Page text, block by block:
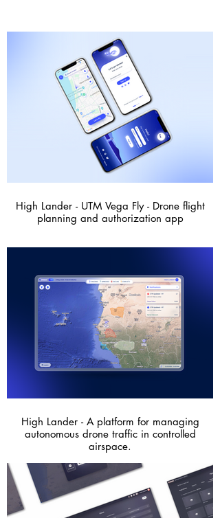
High Lander - UTM Vega Fly - Drone flight
planning and authorization app
High Lander - A platform for managing
autonomous drone traffic in controlled
airspace.